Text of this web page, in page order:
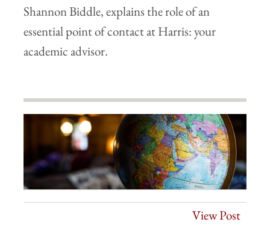
Shannon Biddle, explains the role of an
essential point of contact at Harris: your
academic advisor.
View Post